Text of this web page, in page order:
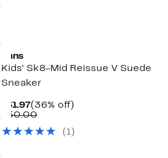
Vans
Kids' Sk8-Mid Reissue V Suede
Sneaker
$31.97Current
Price
(36% off)36%
$50.00Comparable
$50.00
( 1)